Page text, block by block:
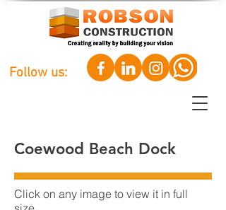
Follow us:
Coewood Beach Dock
Click on any image to view it in full